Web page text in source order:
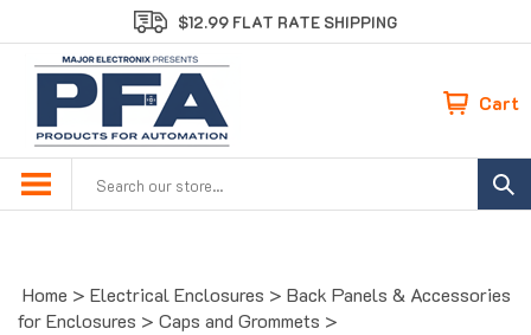
to
content
$12.99 FLAT RATE SHIPPING
Cart
Home > Electrical Enclosures > Back Panels & Accessories
for Enclosures > Caps and Grommets >